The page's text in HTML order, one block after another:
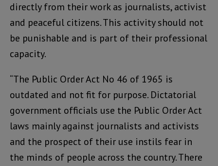
directly from their work as journalists, activist
and peaceful citizens. This activity should not
be punishable and is part of their professional
capacity.
“The Public Order Act No 46 of 1965 is
outdated and not fit for purpose. Dictatorial
government officials use the Public Order Act
laws mainly against journalists and activists
and the prospect of their use instils fear in
the minds of people across the country. There